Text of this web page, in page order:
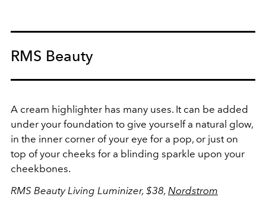
RMS Beauty
A cream highlighter has many uses. It can be added
under your foundation to give yourself a natural glow,
in the inner corner of your eye for a pop, or just on
top of your cheeks for a blinding sparkle upon your
cheekbones.
RMS Beauty Living Luminizer, $38, Nordstrom